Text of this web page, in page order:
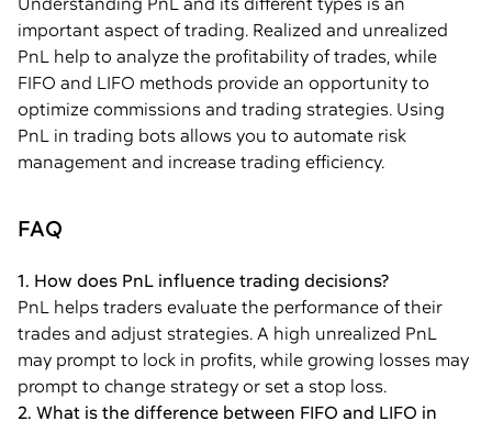
important aspect of trading. Realized and unrealized
PnL help to analyze the profitability of trades, while
FIFO and LIFO methods provide an opportunity to
optimize commissions and trading strategies. Using
PnL in trading bots allows you to automate risk
management and increase trading efficiency.
FAQ
1. How does PnL influence trading decisions?
PnL helps traders evaluate the performance of their
trades and adjust strategies. A high unrealized PnL
may prompt to lock in profits, while growing losses may
prompt to change strategy or set a stop loss.
2. What is the difference between FIFO and LIFO in